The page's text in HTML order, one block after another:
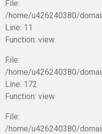
File:
/home/u426240380/
Line: 11
Function: view
File:
/home/u426240380/
Line: 172
Function: view
File:
/home/u426240380/